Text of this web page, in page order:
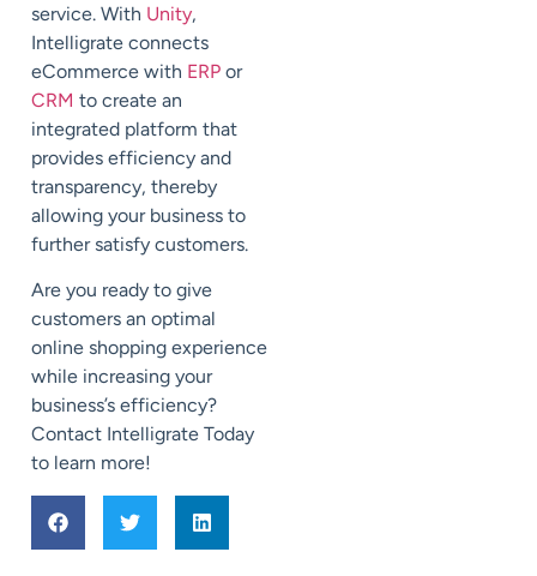
service. With Unity,
Intelligrate connects
eCommerce with ERP or
CRM to create an
integrated platform that
provides efficiency and
transparency, thereby
allowing your business to
further satisfy customers.
Are you ready to give
customers an optimal
online shopping experience
while increasing your
business’s efficiency?
Contact Intelligrate Today
to learn more!